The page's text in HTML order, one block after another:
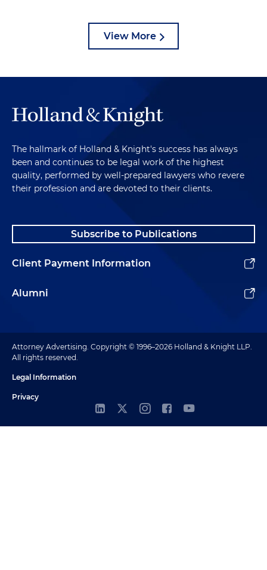
View More
The hallmark of Holland & Knight's success has always
been and continues to be legal work of the highest
quality, performed by well-prepared lawyers who revere
their profession and are devoted to their clients.
Subscribe to Publications
Client Payment Information
Alumni
Attorney Advertising. Copyright © 1996–2026 Holland & Knight LLP.
All rights reserved.
Legal Information
Privacy